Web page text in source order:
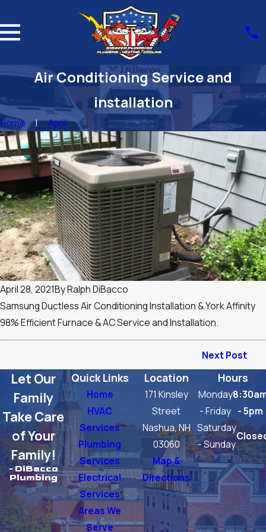
Air Conditioning Service and
installation
Home April
April 28, 2021ByRalph DiBacco
Samsung Ductless Air Conditioning Installation & York Affinity
98% Efficient Furnace & AC Service and Installation.
Next Post
Quick Links
Home
HVAC
Services
Plumbing
Services
Electrical
Services
Areas We
Serve
Location
171 Kinsley
Street
Nashua, NH
03060
Map &
Directions
Hours
Monday
- Friday - 5pm
Saturday
- Sunday
Let Our
Family
Take Care
of Your
Family!
- DiBacco
Plumbing